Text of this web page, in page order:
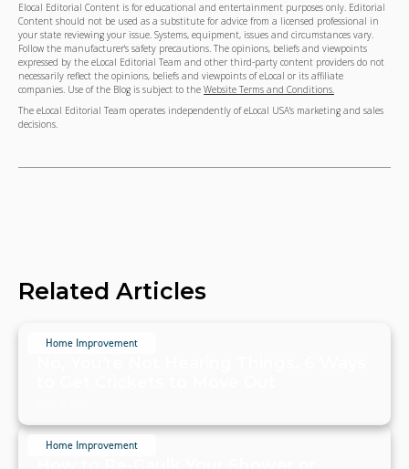
Elocal Editorial Content is for educational and entertainment purposes only. Editorial
Content should not be used as a substitute for advice from a licensed professional in
your state reviewing your issue. Systems, equipment, issues and circumstances vary.
Follow the manufacturer's safety precautions. The opinions, beliefs and viewpoints
expressed by the eLocal Editorial Team and other third-party content providers do not
necessarily reflect the opinions, beliefs and viewpoints of eLocal or its affiliate
companies. Use of the Blog is subject to the Website Terms and Conditions.
The eLocal Editorial Team operates independently of eLocal USA's marketing and sales
decisions.
Related Articles
Home Improvement
Home Improvement